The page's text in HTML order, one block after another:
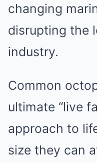
changing
disrupting the
industry.
Common
ultimate “live
approach to
size they can